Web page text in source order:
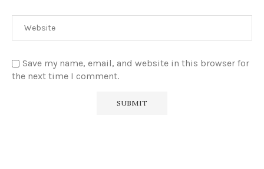
Save my name, email, and website in this browser for
the next time I comment.